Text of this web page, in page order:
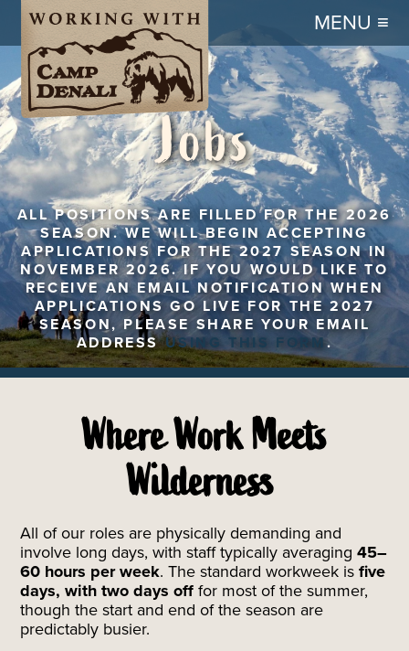
MENU ≡
Jobs
ALL POSITIONS ARE FILLED FOR THE 2026
SEASON. WE WILL BEGIN ACCEPTING
APPLICATIONS FOR THE 2027 SEASON IN
NOVEMBER 2026. IF YOU WOULD LIKE TO
RECEIVE AN EMAIL NOTIFICATION WHEN
APPLICATIONS GO LIVE FOR THE 2027
SEASON, PLEASE SHARE YOUR EMAIL
ADDRESSUSING THIS FORM.
Where Work Meets
Wilderness
All of our roles are physically demanding and
involve long days, with staff typically averaging45–
60 hours per week. The standard workweek isfive
days, with two days off for most of the summer,
though the start and end of the season are
predictably busier.